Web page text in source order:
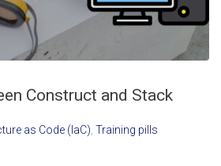
Construct and Stack
as Code (IaC) Training pills